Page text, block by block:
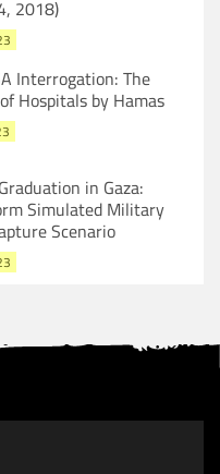
2018)
Interrogation: The
Hospitals by Hamas
in Gaza:
Simulated Military
Scenario